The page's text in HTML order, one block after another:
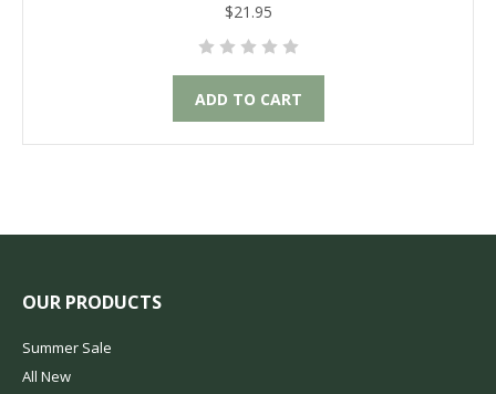
$21.95
ADD TO CART
OUR PRODUCTS
Summer Sale
All New